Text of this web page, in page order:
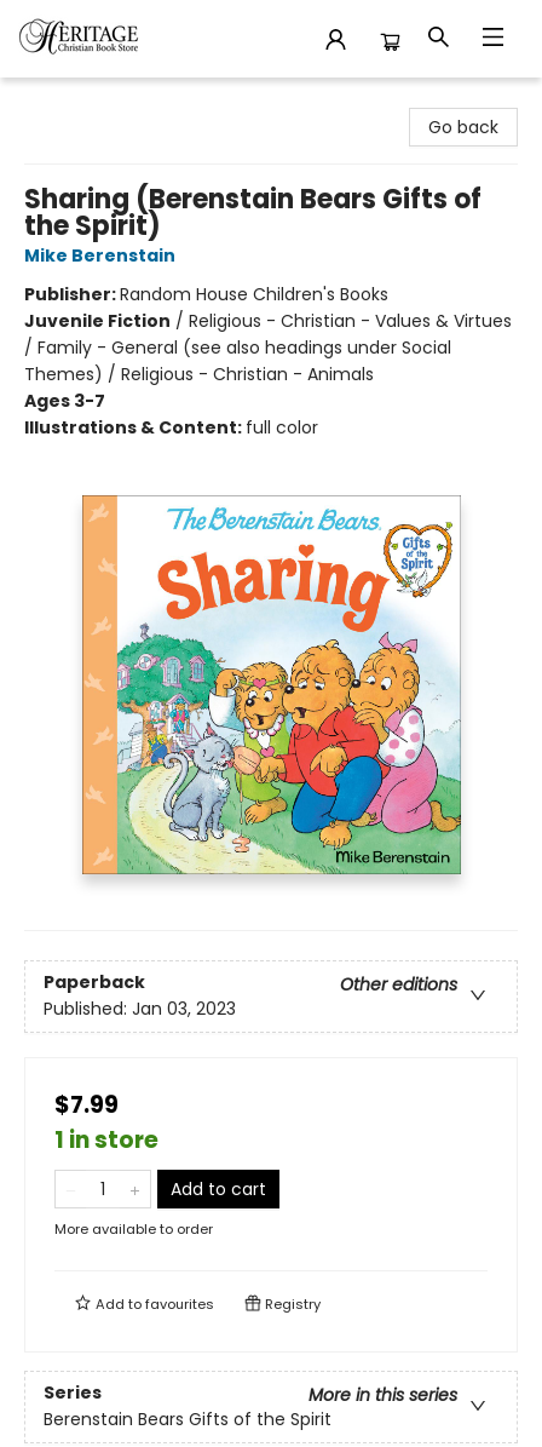
Go back
Sharing (Berenstain Bears Gifts of
the Spirit)
Mike Berenstain
Publisher:Random House Children's Books
Juvenile Fiction / Religious - Christian - Values & Virtues
/ Family - General (see also headings under Social
Themes) / Religious - Christian - Animals
Ages 3-7
Illustrations & Content: full color
Paperback
Other editions
Published: Jan 03, 2023
$7.99
1 in store
Add to cart
More available to order
Add tofavourites Registry
Series
More in this series
Berenstain Bears Gifts of the Spirit